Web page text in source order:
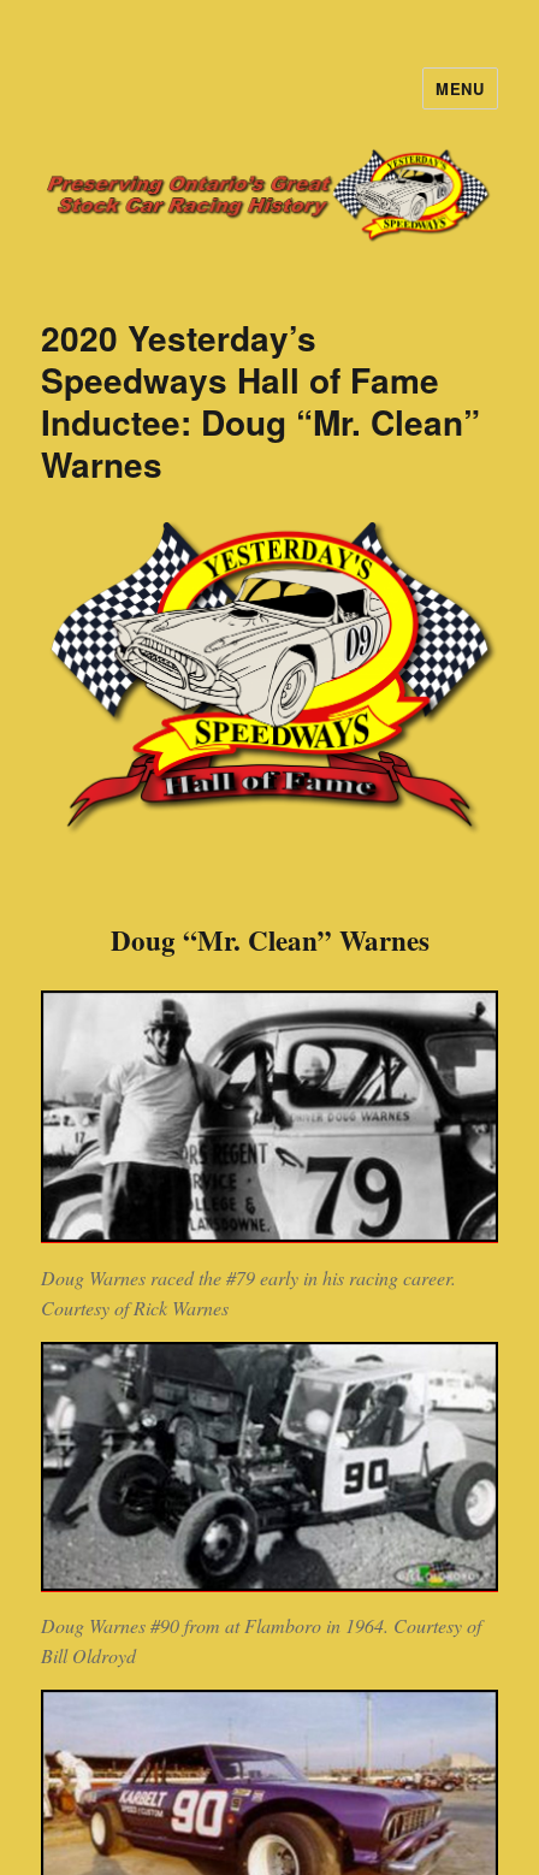
MENU
2020 Yesterday’s
Speedways Hall of Fame
Inductee: Doug “Mr. Clean”
Warnes
Doug “Mr. Clean” Warnes
Doug Warnes raced the #79 early in his racing career.
Courtesy of Rick Warnes
Doug Warnes #90 from at Flamboro in 1964. Courtesy of
Bill Oldroyd